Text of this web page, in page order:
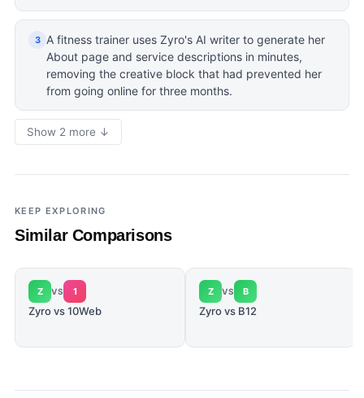
3
A fitness trainer uses Zyro's AI writer to generate her
About page and service descriptions in minutes,
removing the creative block that had prevented her
from going online for three months.
Show 2 more ↓
KEEP EXPLORING
Similar Comparisons
Z VS 1
Zyro vs 10Web
Z VS B
Zyro vs B12